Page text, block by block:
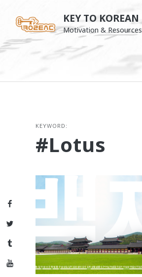
Facebook
Twitter
Tumblr
YouTube
content
KEY TO KOREAN
Motivation &
KEYWORD:
#lotus